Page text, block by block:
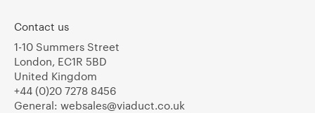
Contact us
1-10 Summers Street
London, EC1R 5BD
United Kingdom
+44 (0)20 7278 8456
General: websales@viaduct.co.uk